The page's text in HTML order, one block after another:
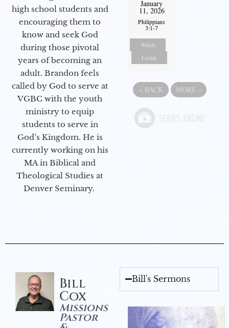
high school students and
encouraging them to
know and seek God
during those pivotal
years of becoming an
adult. Brandon feels
called by God to serve at
VGBC with the youth
ministry to equip
students to serve in
God’s Kingdom. He is
currently working on his
MA in Biblical and
Theological Studies at
Denver Seminary.
January
11, 2026
Philippians
3:1-7
Watch
Listen
« BACK MORE »
Bill
Cox
Missions
Pastor
Bill's Sermons